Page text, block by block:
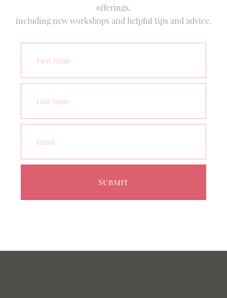
offerings,
including new workshops and helpful tips and advice.